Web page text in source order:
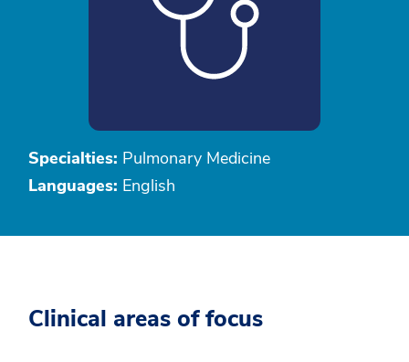
Specialties: Pulmonary Medicine
Languages: English
Clinical areas of focus